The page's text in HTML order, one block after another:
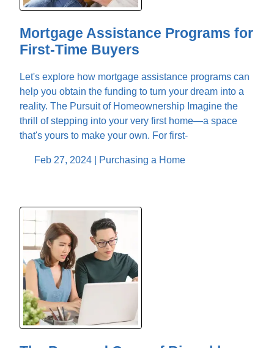
Mortgage Assistance Programs for
First-Time Buyers
Let's explore how mortgage assistance programs can
help you obtain the funding to turn your dream into a
reality. The Pursuit of Homeownership Imagine the
thrill of stepping into your very first home—a space
that's yours to make your own. For first-
Feb 27, 2024 | Purchasing a Home